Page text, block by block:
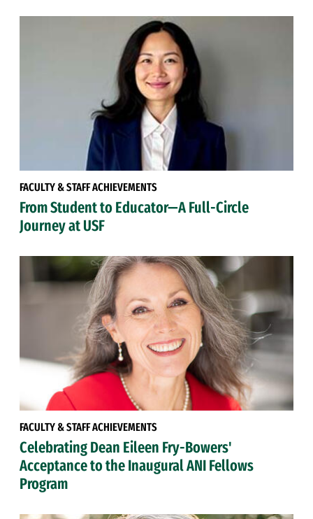
FACULTY & STAFF ACHIEVEMENTS
From Student to Educator—A Full-Circle
Journey at USF
FACULTY & STAFF ACHIEVEMENTS
Celebrating Dean Eileen Fry-Bowers'
Acceptance to the Inaugural ANI Fellows
Program